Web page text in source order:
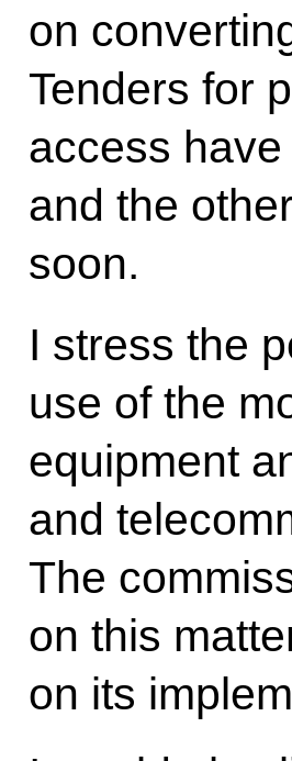
on
Tenders for
access
and the
soon.
I stress the
use of the
equipment
and
The
on this
on its